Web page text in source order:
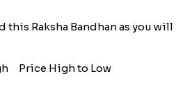
this Raksha Bandhan as you
Price High to Low